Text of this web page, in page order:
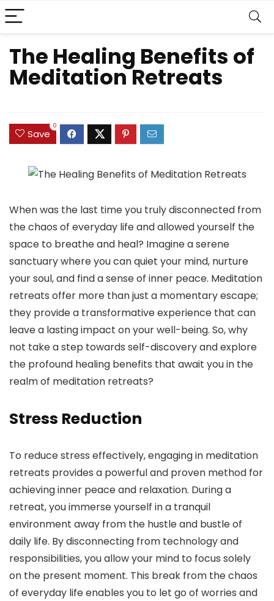
The Healing Benefits of
Meditation Retreats
Save
0
When was the last time you truly disconnected from
the chaos of everyday life and allowed yourself the
space to breathe and heal? Imagine a serene
sanctuary where you can quiet your mind, nurture
your soul, and find a sense of inner peace. Meditation
retreats offer more than just a momentary escape;
they provide a transformative experience that can
leave a lasting impact on your well-being. So, why
not take a step towards self-discovery and explore
the profound healing benefits that await you in the
realm of meditation retreats?
Stress Reduction
To reduce stress effectively, engaging in meditation
retreats provides a powerful and proven method for
achieving inner peace and relaxation. During a
retreat, you immerse yourself in a tranquil
environment away from the hustle and bustle of
daily life. By disconnecting from technology and
responsibilities, you allow your mind to focus solely
on the present moment. This break from the chaos
of everyday life enables you to let go of worries and